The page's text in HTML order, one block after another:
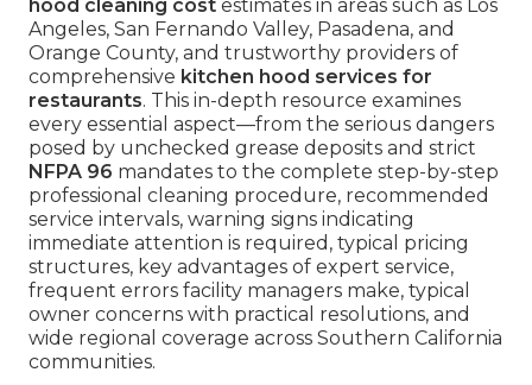
hood cleaning cost estimates in areas such as Los
Angeles, San Fernando Valley, Pasadena, and
Orange County, and trustworthy providers of
comprehensive kitchen hood services for
restaurants. This in-depth resource examines
every essential aspect—from the serious dangers
posed by unchecked grease deposits and strict
NFPA 96 mandates to the complete step-by-step
professional cleaning procedure, recommended
service intervals, warning signs indicating
immediate attention is required, typical pricing
structures, key advantages of expert service,
frequent errors facility managers make, typical
owner concerns with practical resolutions, and
wide regional coverage across Southern California
communities.